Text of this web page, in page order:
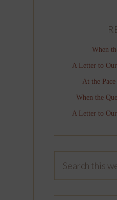
When
A Letter to
At the
When the
A Letter to